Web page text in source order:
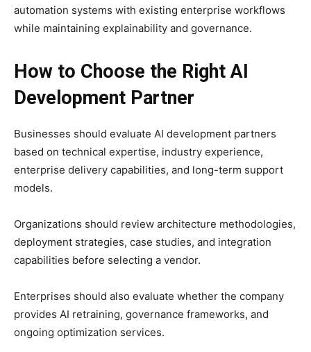
automation systems with existing enterprise workflows
while maintaining explainability and governance.
How to Choose the Right AI
Development Partner
Businesses should evaluate AI development partners
based on technical expertise, industry experience,
enterprise delivery capabilities, and long-term support
models.
Organizations should review architecture methodologies,
deployment strategies, case studies, and integration
capabilities before selecting a vendor.
Enterprises should also evaluate whether the company
provides AI retraining, governance frameworks, and
ongoing optimization services.